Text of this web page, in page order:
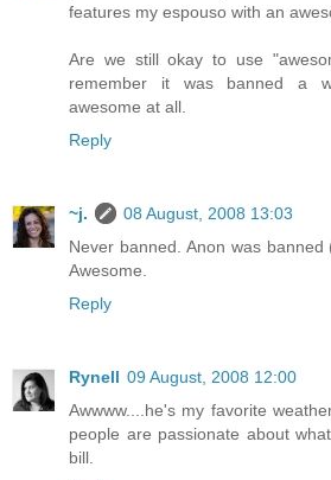
features my espouso with an
Are we still okay to use
remember it was banned a
awesome at all.
Reply
~j.
08 August, 2008 13:03
Never banned. Anon was
Awesome.
Reply
Rynell 09 August, 2008 12:00
Awwww....he's my favorite
people are passionate about
bill.